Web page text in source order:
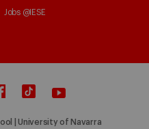
Jobs @IESE
| University of Navarra